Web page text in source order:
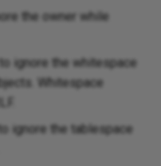
the owner while
ignore the whitespace
Whitespace
ignore the tablespace